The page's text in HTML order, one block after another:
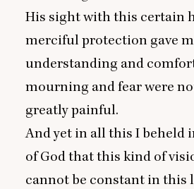
His sight with this certain
merciful protection gave
understanding and
mourning and fear were
greatly painful.
And yet in all this I beheld
of God that this kind of
cannot be constant in